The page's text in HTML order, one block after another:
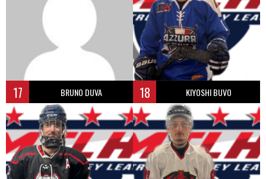
17 BRUNO DUVA 18 KIYOSHI BUVO